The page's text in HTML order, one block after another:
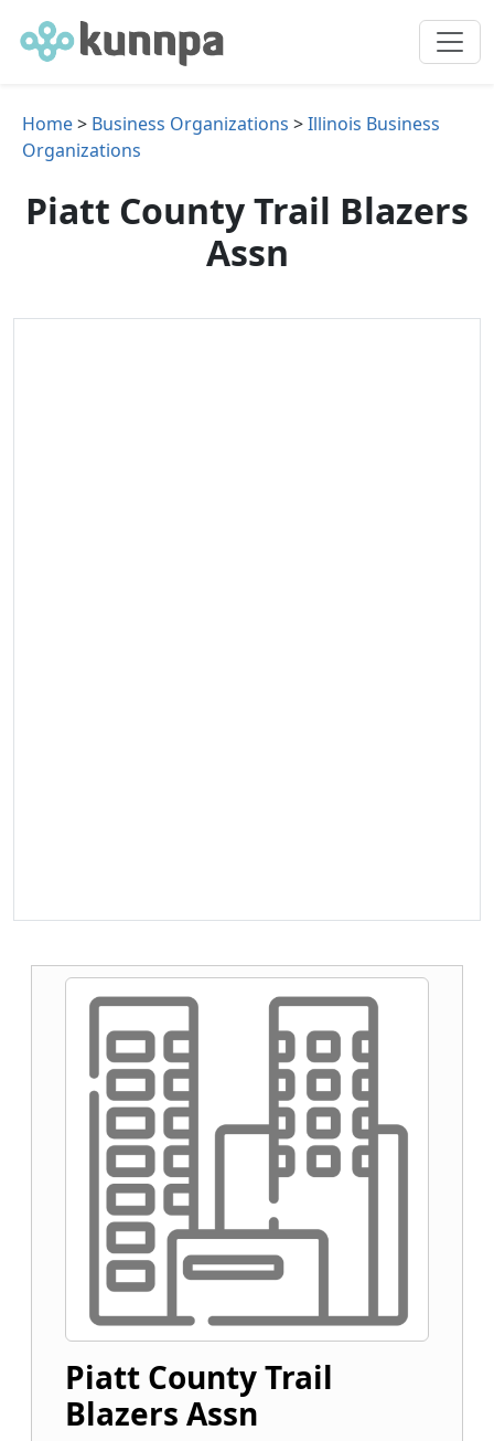
Home> Business Organizations >Illinois Business
Organizations
Piatt County Trail Blazers
Assn
Piatt County Trail
Blazers Assn